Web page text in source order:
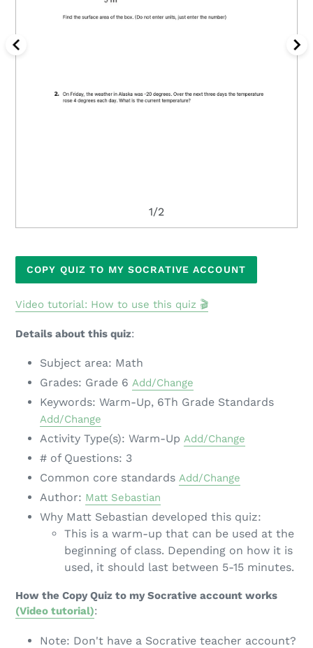
1/2
Adding
your
COPY QUIZ TO MY SOCRATIVE ACCOUNT
Video tutorial: How to use this quiz 🎬
Details about this quiz:
Subject area: Math
Grades: Grade 6 Add/Change
Keywords: Warm-Up, 6Th Grade Standards
Add/Change
Activity Type(s): Warm-Up Add/Change
# of Questions: 3
Common core standards Add/Change
Author: Matt Sebastian
Why Matt Sebastian developed this quiz:
This is a warm-up that can be used at the
beginning of class. Depending on how it is
used, it should last between 5-15 minutes.
How the Copy Quiz to my Socrative account works
(Video tutorial):
Note: Don't have a Socrative teacher account?